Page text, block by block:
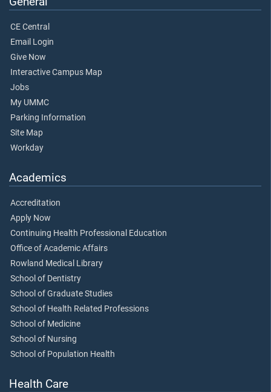
CE Central
Email Login
Give Now
Interactive Campus Map
Jobs
My UMMC
Parking Information
Site Map
Workday
Academics
Accreditation
Apply Now
Continuing Health Professional Education
Office of Academic Affairs
Rowland Medical Library
School of Dentistry
School of Graduate Studies
School of Health Related Professions
School of Medicine
School of Nursing
School of Population Health
Health Care